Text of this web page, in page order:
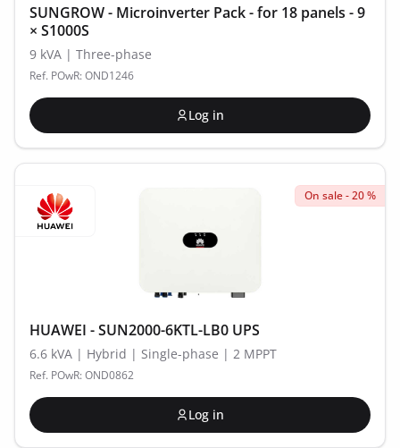
SUNGROW - Microinverter Pack - for 18 panels - 9
× S1000S
9 kVA | Three-phase
Ref. POwR: OND1246
Log in
On sale - 20 %
HUAWEI - SUN2000-6KTL-LB0 UPS
6.6 kVA | Hybrid | Single-phase | 2 MPPT
Ref. POwR: OND0862
Log in